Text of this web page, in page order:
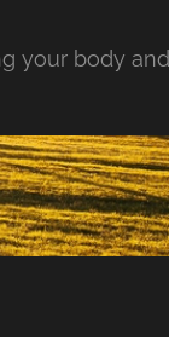
your body and